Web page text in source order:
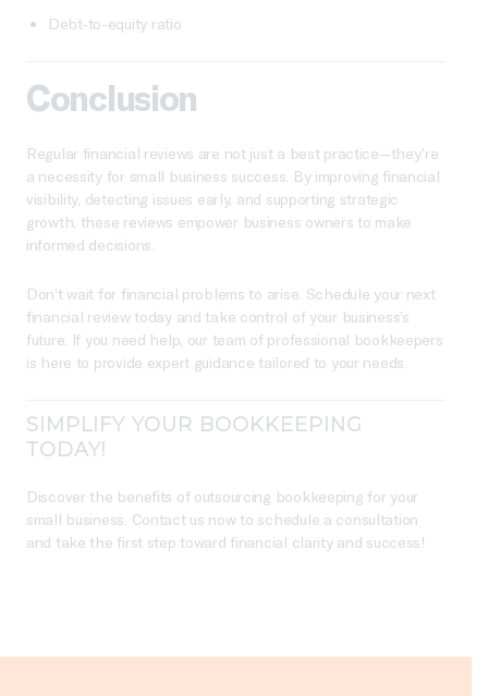
Debt-to-equity ratio
Conclusion
Regular financial reviews are not just a best practice—they’re
a necessity for small business success. By improving financial
visibility, detecting issues early, and supporting strategic
growth, these reviews empower business owners to make
informed decisions.
Don’t wait for financial problems to arise. Schedule your next
financial review today and take control of your business’s
future. If you need help, our team of professional bookkeepers
is here to provide expert guidance tailored to your needs.
SIMPLIFY YOUR BOOKKEEPING
TODAY!
Discover the benefits of outsourcing bookkeeping for your
small business. Contact us now to schedule a consultation
and take the first step toward financial clarity and success!